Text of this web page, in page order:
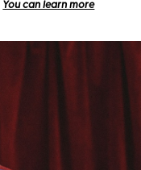
You can learn more